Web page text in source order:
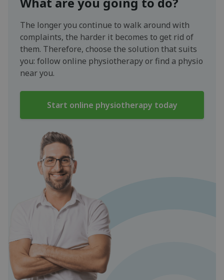
The longer you continue to walk around with
complaints, the harder it becomes to get rid of
them. Therefore, choose the solution that suits
you: follow online physiotherapy or find a physio
near you.
Start online physiotherapy today